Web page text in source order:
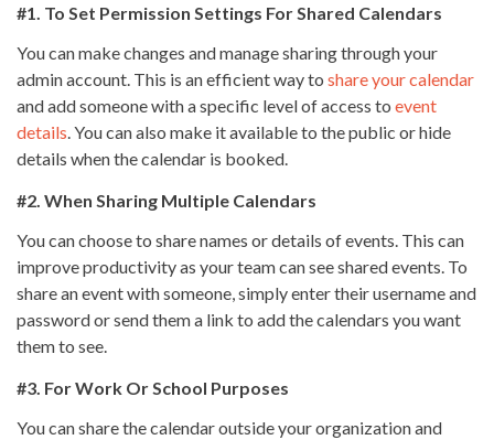
#1. To Set Permission Settings For Shared Calendars
You can make changes and manage sharing through your
admin account. This is an efficient way to share your calendar
and add someone with a specific level of access to event
details. You can also make it available to the public or hide
details when the calendar is booked.
#2. When Sharing Multiple Calendars
You can choose to share names or details of events. This can
improve productivity as your team can see shared events. To
share an event with someone, simply enter their username and
password or send them a link to add the calendars you want
them to see.
#3. For Work Or School Purposes
You can share the calendar outside your organization and